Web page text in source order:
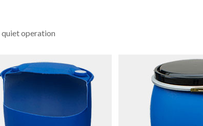
operation